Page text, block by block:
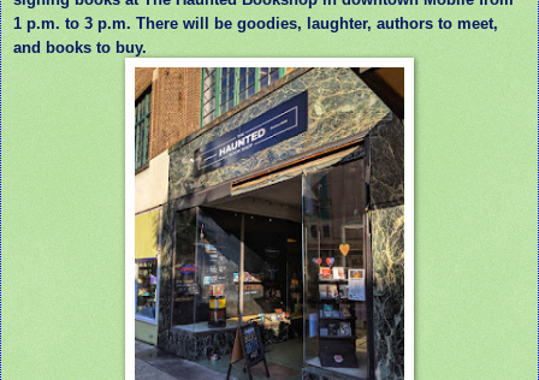
1 p.m. to 3 p.m. There will be goodies, laughter, authors to meet,
and books to buy.